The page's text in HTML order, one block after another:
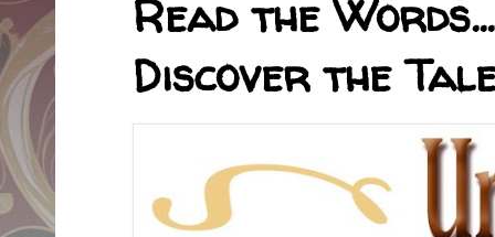
Read the
Discover the